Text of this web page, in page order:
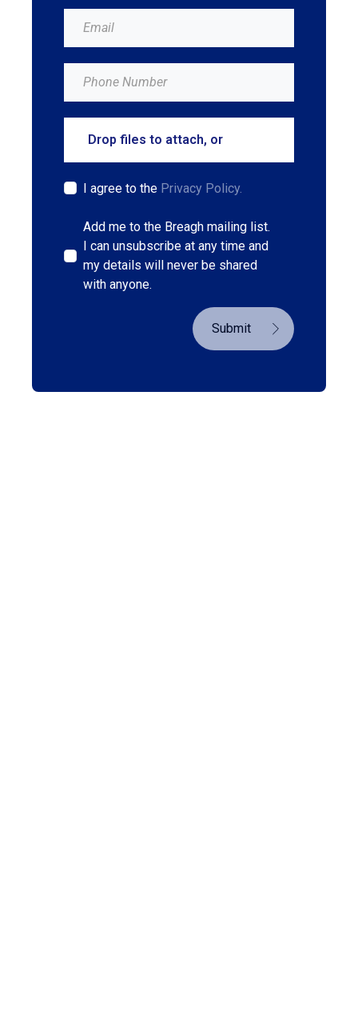
Drop files to attach, or
I agree to the Privacy Policy.
Add me to the Breagh mailing list.
I can unsubscribe at any time and
my details will never be shared
with anyone.
Submit